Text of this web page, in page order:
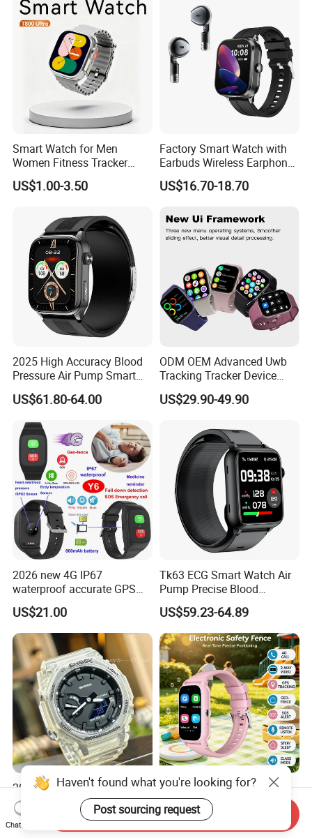
Smart Watch for Men
Women Fitness Tracker
Waterproof
US$1.00-3.50
Factory Smart Watch with
Earbuds Wireless Earphone
Blood Oxygen Monitor
Pedometer Alarm Clock
US$16.70-18.70
2025 High Accuracy Blood
Pressure Air Pump Smart
Watch Amoled Display ECG
Heart Rate Temperature
Smartwatch
US$61.80-64.00
ODM OEM Advanced Uwb
Tracking Tracker Device
Sport Smart GPS Wrist
Watch for Quarantine
Students for Adult
US$29.90-49.90
2026 new 4G IP67
waterproof accurate GPS
tracker with HR BP SP02
monitoring for elderly
healthcare Y6
US$21.00
Tk63 ECG Smart Watch Air
Pump Precise Blood
Pressure Fitness Tracker
Sleep Monitor - Black
US$59.23-64.89
2026 High Quality Shock
Digital Watch Wrist Watches
Gift Watch for Men/Women
US$14.00-18.00
New developed China
manufacture IP67
waterproof Digital child
friendly GPS smart watch
US$26.50
Haven't found what you're looking for?
Post sourcing request
Chat Now
Send Inquiry